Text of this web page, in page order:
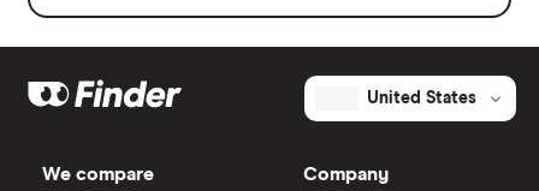
United States
We compare Company